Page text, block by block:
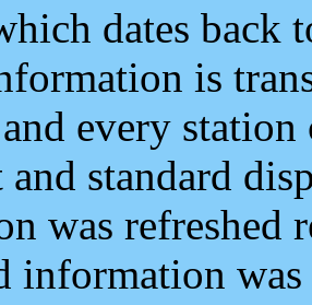
dates back
is
every
and standard
was refreshed
information